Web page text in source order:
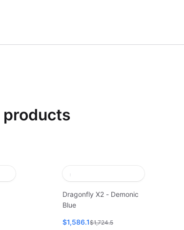
Dragonfly X2 - Demonic
Blue
$1,586.1$1,724.5